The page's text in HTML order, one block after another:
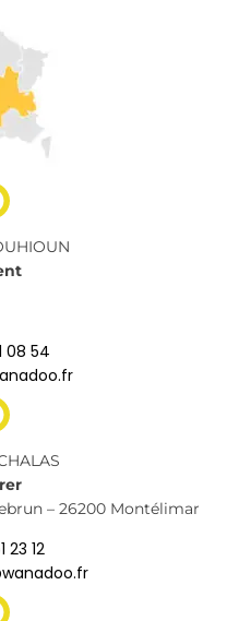
08 54
– 26200 Montélimar
23 12